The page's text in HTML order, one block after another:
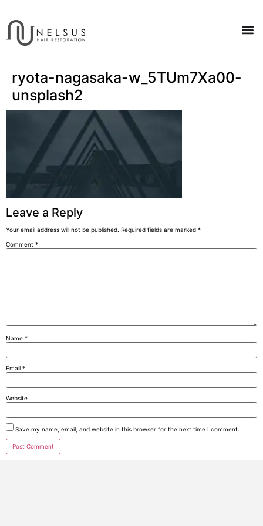
ryota-nagasaka-w_5TUm7Xa00-
unsplash2
Leave a Reply
Your email address will not be published. Required fields are marked *
Comment *
Name *
Email *
Website
Save my name, email, and website in this browser for the next time I comment.